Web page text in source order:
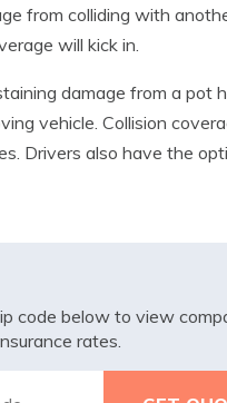
from colliding with
will kick in.
damage from a pot
vehicle. Collision
Drivers also have the
code below to view
rates.